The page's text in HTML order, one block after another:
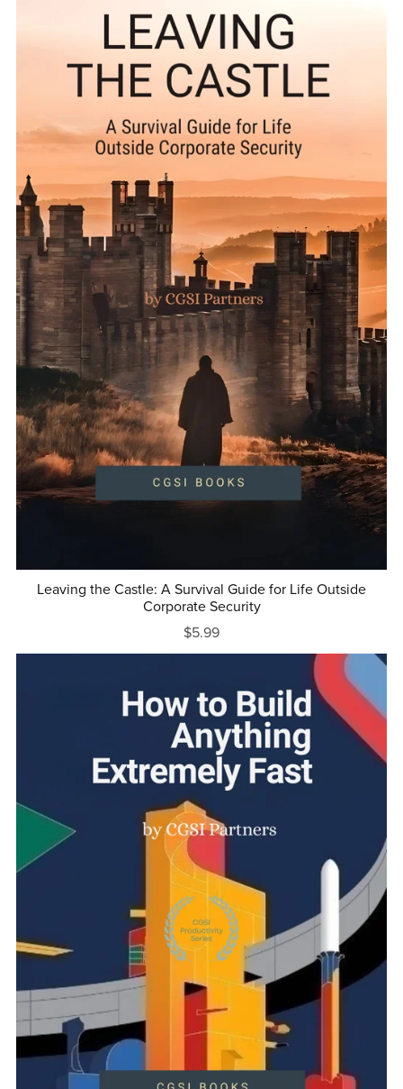
Leaving the Castle: A Survival Guide for Life Outside
Corporate Security
$5.99